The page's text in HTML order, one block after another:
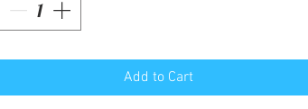
Add to Cart